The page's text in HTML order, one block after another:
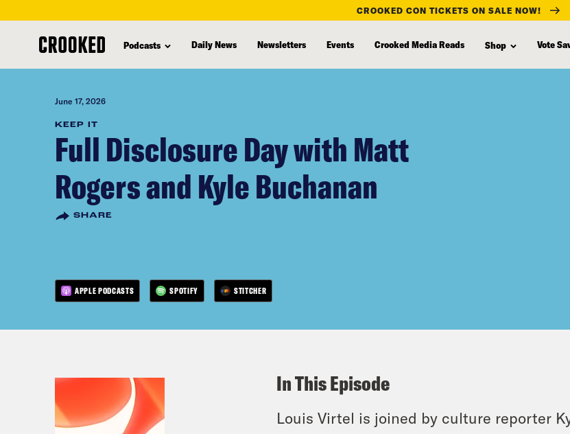
content
CROOKED CON TICKETS ON SALE NOW!
Podcasts Daily News Newsletters Events Crooked Media Reads Shop Vote
June 17, 2026
KEEP IT
Full Disclosure Day with Matt
Rogers and Kyle Buchanan
SHARE
APPLE PODCASTS SPOTIFY STITCHER
In This Episode
Louis Virtel is joined by culture reporter